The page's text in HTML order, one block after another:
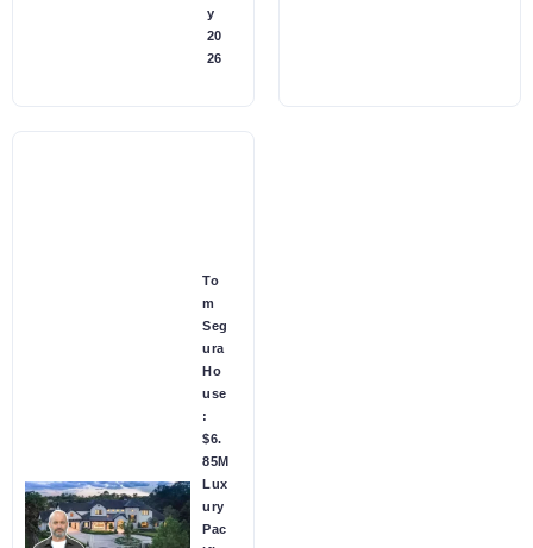
y
20
26
To
m
Seg
ura
Ho
use
:
$6.
85M
Lux
ury
Pac